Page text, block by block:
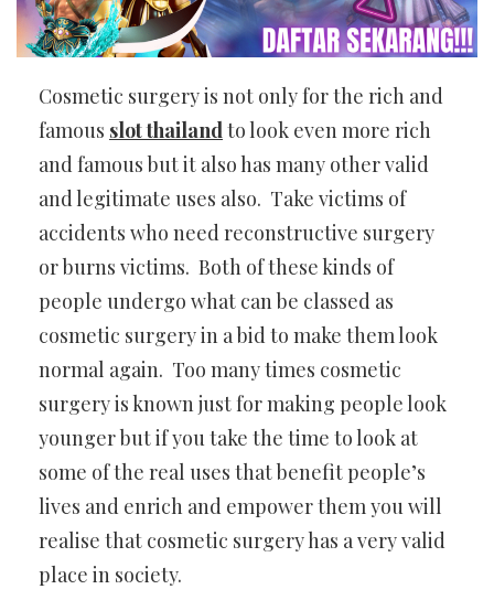
Cosmetic surgery is not only for the rich and
famous slot thailandto look even more rich
and famous but it also has many other valid
and legitimate uses also. Take victims of
accidents who need reconstructive surgery
or burns victims. Both of these kinds of
people undergo what can be classed as
cosmetic surgery in a bid to make them look
normal again. Too many times cosmetic
surgery is known just for making people look
younger but if you take the time to look at
some of the real uses that benefit people’s
lives and enrich and empower them you will
realise that cosmetic surgery has a very valid
place in society.